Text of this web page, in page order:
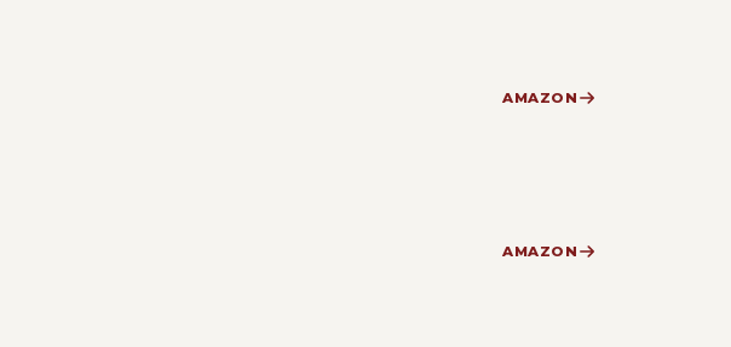
AMAZON
AMAZON